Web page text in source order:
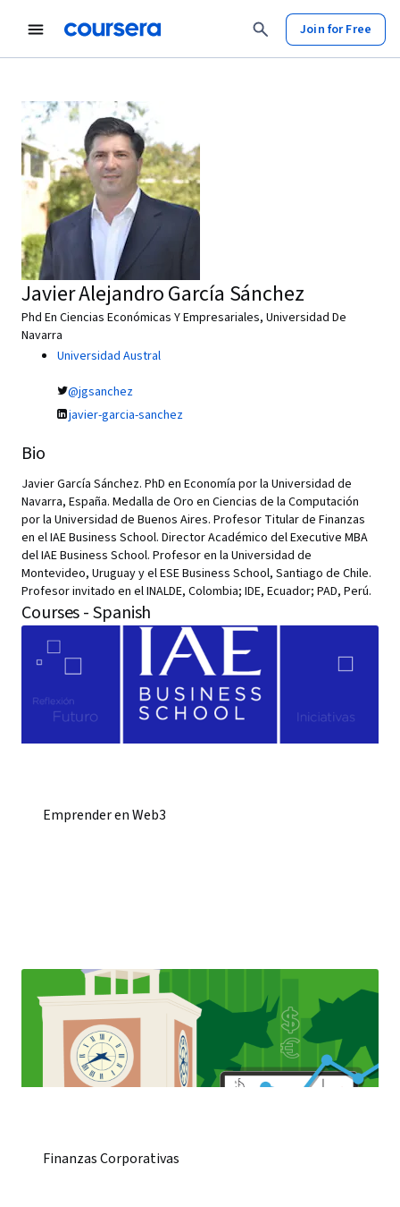
Join for Free
Javier Alejandro García Sánchez
Phd En Ciencias Económicas Y Empresariales, Universidad De
Navarra
Universidad Austral
@jgsanchez
javier-garcia-sanchez
Bio
Javier García Sánchez. PhD en Economía por la Universidad de
Navarra, España. Medalla de Oro en Ciencias de la Computación
por la Universidad de Buenos Aires. Profesor Titular de Finanzas
en el IAE Business School. Director Académico del Executive MBA
del IAE Business School. Profesor en la Universidad de
Montevideo, Uruguay y el ESE Business School, Santiago de Chile.
Profesor invitado en el INALDE, Colombia; IDE, Ecuador; PAD, Perú.
Courses - Spanish
Emprender en Web3
Finanzas Corporativas